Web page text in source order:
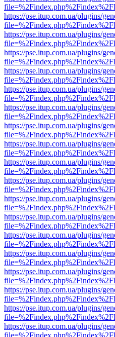
https://pse.itup.com.ua/plugins/
https://pse.itup.com.ua/plugins/
https://pse.itup.com.ua/plugins/
https://pse.itup.com.ua/plugins/
https://pse.itup.com.ua/plugins/
https://pse.itup.com.ua/plugins/
https://pse.itup.com.ua/plugins/
https://pse.itup.com.ua/plugins/
https://pse.itup.com.ua/plugins/
https://pse.itup.com.ua/plugins/
https://pse.itup.com.ua/plugins/
https://pse.itup.com.ua/plugins/
https://pse.itup.com.ua/plugins/
https://pse.itup.com.ua/plugins/
https://pse.itup.com.ua/plugins/
https://pse.itup.com.ua/plugins/
https://pse.itup.com.ua/plugins/
https://pse.itup.com.ua/plugins/